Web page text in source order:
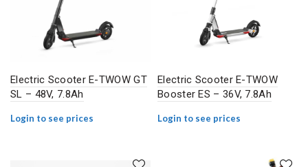
Electric Scooter E-TWOW GT
SL – 48V, 7.8Ah
Login to see prices
Electric Scooter E-TWOW
Booster ES – 36V, 7.8Ah
Login to see prices